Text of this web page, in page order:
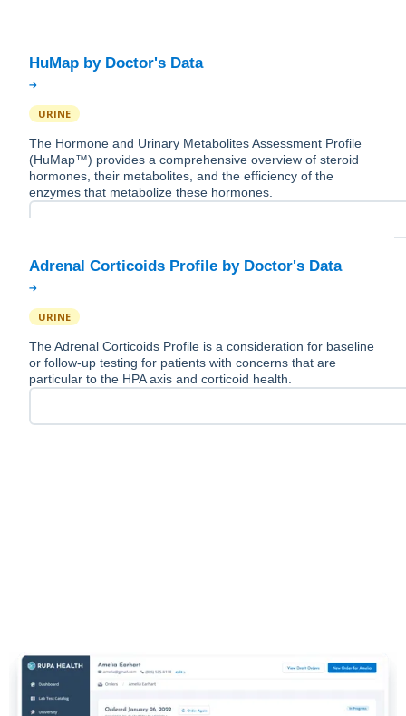
URINE
The Hormone and Urinary Metabolites Assessment Profile
(HuMap™) provides a comprehensive overview of steroid
hormones, their metabolites, and the efficiency of the
enzymes that metabolize these hormones.
URINE
The Adrenal Corticoids Profile is a consideration for baseline
or follow-up testing for patients with concerns that are
particular to the HPA axis and corticoid health.